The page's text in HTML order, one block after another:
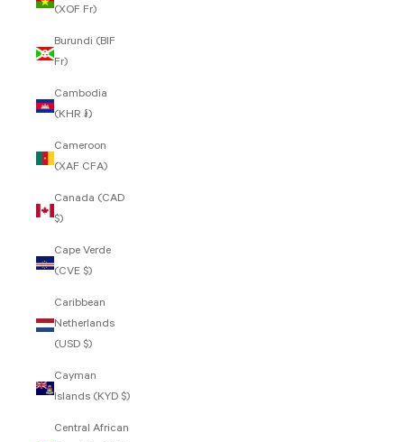
(XOF Fr)
Burundi (BIF
Fr)
Cambodia
(KHR ៛)
Cameroon
(XAF CFA)
Canada (CAD
$)
Cape Verde
(CVE $)
Caribbean
Netherlands
(USD $)
Cayman
Islands (KYD $)
Central African